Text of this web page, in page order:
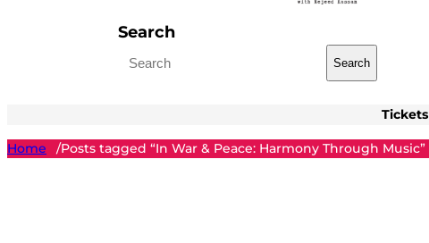
Search
Search
Tickets
Home /Posts tagged “In War & Peace: Harmony Through Music”